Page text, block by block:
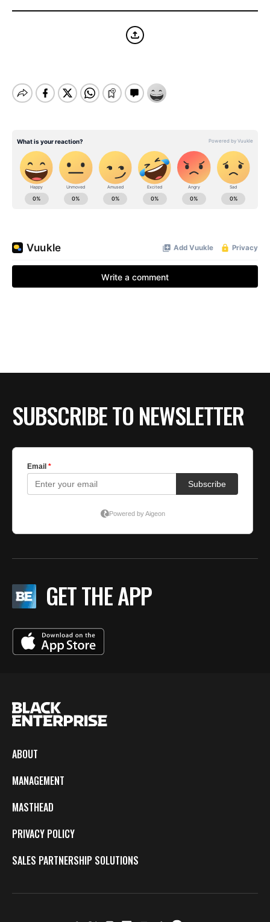
SUBSCRIBE TO NEWSLETTER
GET THE APP
ABOUT
MANAGEMENT
MASTHEAD
PRIVACY POLICY
SALES PARTNERSHIP SOLUTIONS